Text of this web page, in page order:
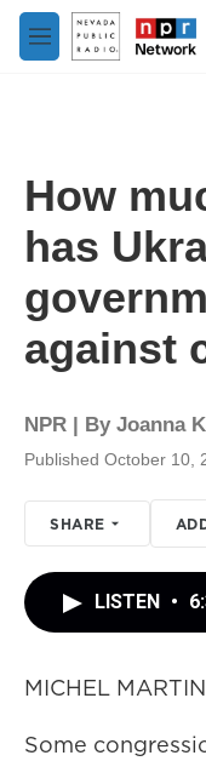
Skip to main content
M
e
How
has
against
NPR | By Joanna
Published October 10,
SHARE
LISTEN •
MICHEL
Some